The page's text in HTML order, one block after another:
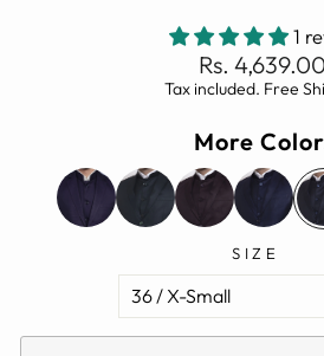
1
Regular
price
Rs. 4,639.00
Tax included. Free
More
SIZE